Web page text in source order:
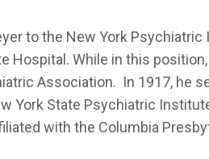
to the New York
Hospital. While in this
Association. In 1917, he
York State Psychiatric
with the Columbia